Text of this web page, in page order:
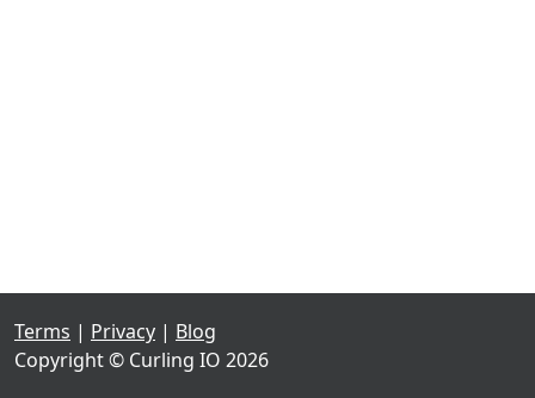
Terms | Privacy | Blog
Copyright © Curling IO 2026